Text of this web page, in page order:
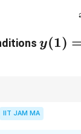
y(1)
y(1)
IIT JAM MA